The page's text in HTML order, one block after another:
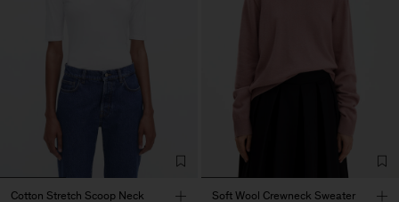
Cotton Stretch Scoop Neck
Soft Wool Crewneck Sweater